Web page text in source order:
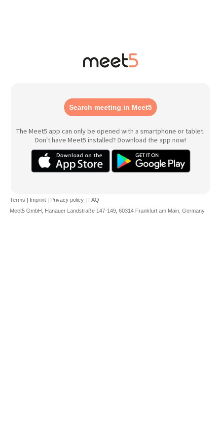
Search meeting in Meet5
The Meet5 app can only be opened with a smartphone or tablet.
Don't have Meet5 installed? Download the app now!
Terms | Imprint | Privacy policy | FAQ
Meet5 GmbH, Hanauer Landstraße 147-149, 60314 Frankfurt am Main, Germany